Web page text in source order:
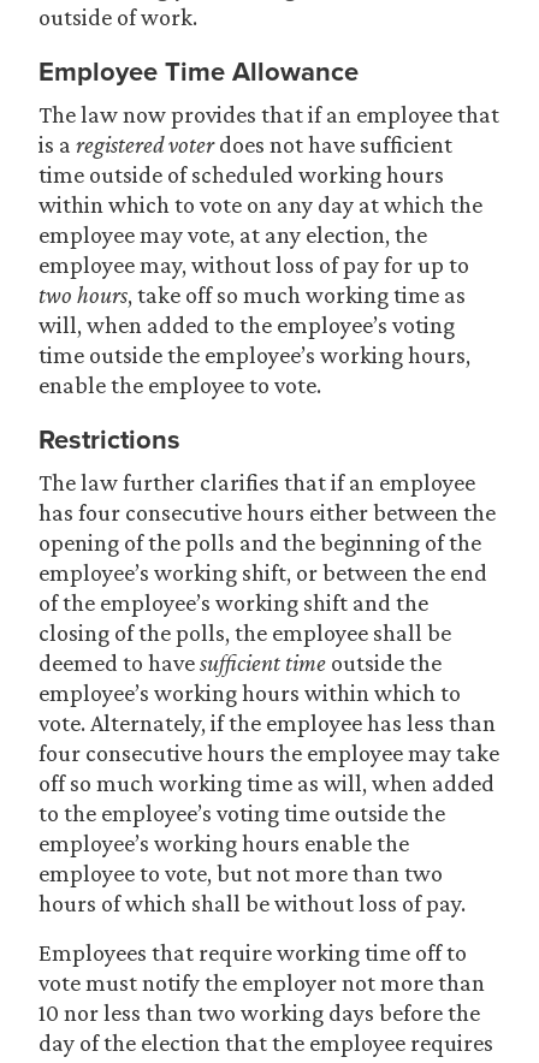
outside of work.
Employee Time Allowance
The law now provides that if an employee that
is a registered voterdoes not have sufficient
time outside of scheduled working hours
within which to vote on any day at which the
employee may vote, at any election, the
employee may, without loss of pay for up to
two hours, take off so much working time as
will, when added to the employee’s voting
time outside the employee’s working hours,
enable the employee to vote.
Restrictions
The law further clarifies that if an employee
has four consecutive hours either between the
opening of the polls and the beginning of the
employee’s working shift, or between the end
of the employee’s working shift and the
closing of the polls, the employee shall be
deemed to havesufficient time outside the
employee’s working hours within which to
vote. Alternately, if the employee has less than
four consecutive hours the employee may take
off so much working time as will, when added
to the employee’s voting time outside the
employee’s working hours enable the
employee to vote, but not more than two
hours of which shall be without loss of pay.
Employees that require working time off to
vote must notify the employer not more than
10 nor less than two working days before the
day of the election that the employee requires